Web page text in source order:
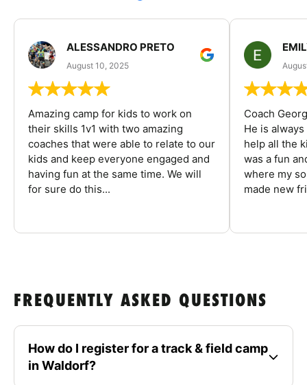
ALESSANDRO PRETO
August 10, 2025
Amazing camp for kids to work on
their skills 1v1 with two amazing
coaches that were able to relate to our
kids and keep everyone engaged and
having fun at the same time. We will
for sure do this...
Coach
He is
help all the
was a fun
where my
made new
FREQUENTLY ASKED QUESTIONS
How do I register for a track & field camp
in Waldorf?